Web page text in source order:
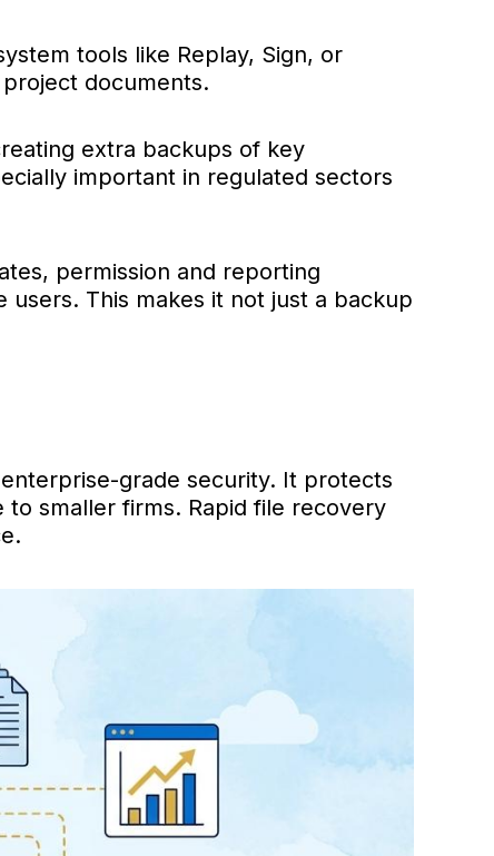
tools like Replay, Sign, or
documents.
extra backups of key
important in regulated sectors
permission and reporting
This makes it not just a backup
grade security. It protects
smaller firms. Rapid file recovery